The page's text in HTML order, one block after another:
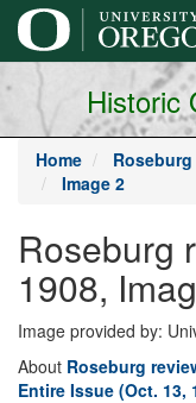
main
content
Historic
Home
Image 2
Roseburg
1908,
Image provided by:
About Roseburg
Entire Issue (Oct. 13,